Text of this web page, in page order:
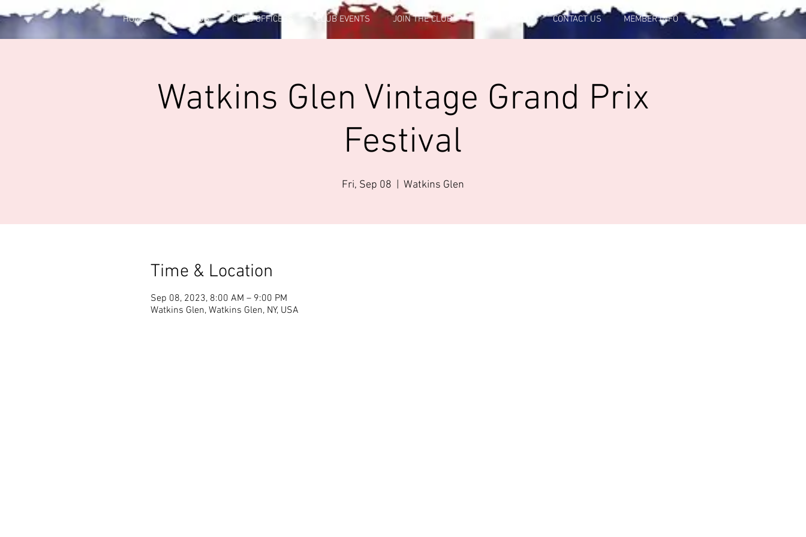
HOME ABOUT US CLUB OFFICERS CLUB EVENTS JOIN THE CLUB GALLERY INFO CONTACT US MEMBER INFO
Watkins Glen Vintage Grand Prix
Festival
Fri, Sep 08 Watkins Glen
Time & Location
Sep 08, 2023, 8:00 AM – 9:00 PM
Watkins Glen, Watkins Glen, NY, USA